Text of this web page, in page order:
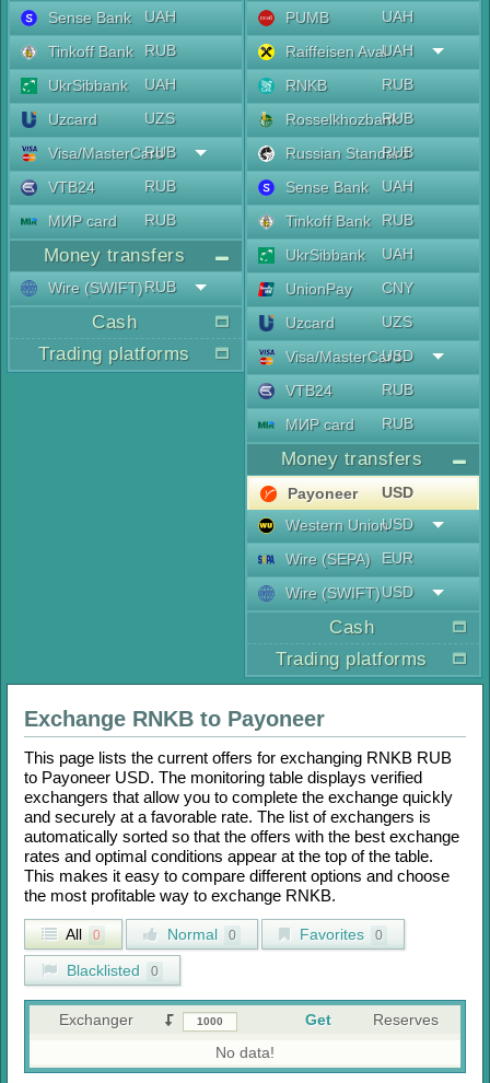
Sense Bank
UAH
Tinkoff Bank
RUB
UkrSibbank
UAH
Uzcard
UZS
Visa/MasterCard
RUB
VTB24
RUB
МИР card
RUB
Money transfers
Wire (SWIFT)RUB
Cash
Trading platforms
PUMB
UAH
Raiffeisen AvalUAH
RNKB
RUB
RosselkhozbankRUB
Russian Standard
RUB
Sense Bank
UAH
Tinkoff Bank
RUB
UkrSibbank
UAH
UnionPay
CNY
Uzcard
UZS
Visa/MasterCard
USD
VTB24
RUB
МИР card
RUB
Money transfers
Payoneer
USD
Western UnionUSD
Wire (SEPA)
EUR
Wire (SWIFT)USD
Cash
Trading platforms
Exchange RNKB to Payoneer
This page lists the current offers for exchanging RNKB RUB
to Payoneer USD. The monitoring table displays verified
exchangers that allow you to complete the exchange quickly
and securely at a favorable rate. The list of exchangers is
automatically sorted so that the offers with the best exchange
rates and optimal conditions appear at the top of the table.
This makes it easy to compare different options and choose
the most profitable way to exchange RNKB.
All 0 Normal 0 Favorites 0
Blacklisted 0
Exchanger Get
Reserves
No data!